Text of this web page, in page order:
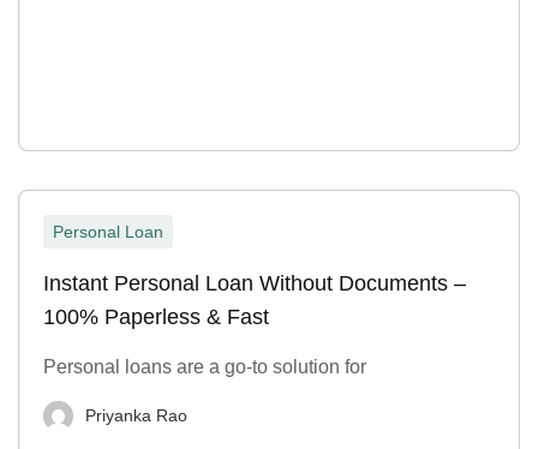
Personal Loan
Instant Personal Loan Without Documents –
100% Paperless & Fast
Personal loans are a go-to solution for
Priyanka Rao